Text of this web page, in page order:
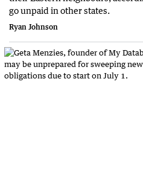
go unpaid in other states.
Ryan Johnson